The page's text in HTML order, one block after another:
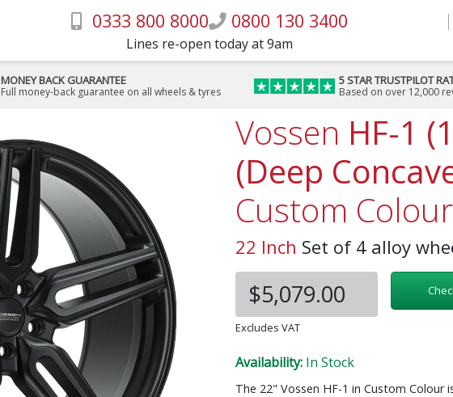
0333 800 8000 0800 130 3400
Lines re-open today at 9am
MONEY BACK GUARANTEE
Full money-back guarantee on all wheels & tyres
5 STAR TRUSTPILOT
Based on over 12,000
Vossen HF-1
(Deep
Custom Colour
22 Inch Set of 4 alloy
$5,079.00
Excludes VAT
Availability: In Stock
The 22" Vossen HF-1 in Custom